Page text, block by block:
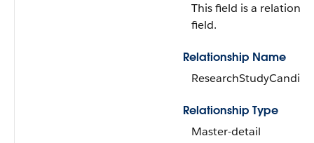
This field is a
field.
Relationship Name
Relationship Type
Master-detail